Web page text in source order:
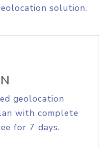
solution.
geolocation
with complete
for 7 days.